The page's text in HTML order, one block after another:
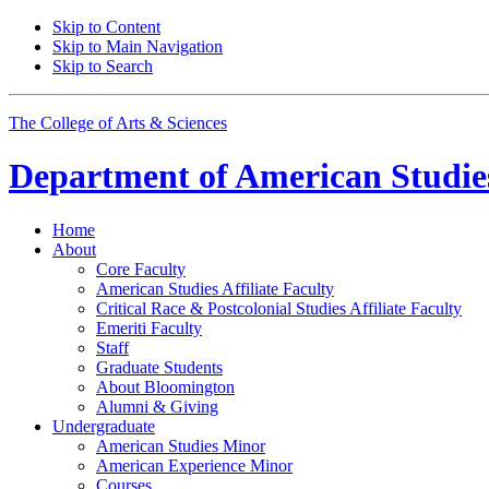
Skip to Content
Skip to Main Navigation
Skip to Search
The College of Arts & Sciences
Department ofAmerican
Home
About
Core Faculty
American Studies Affiliate Faculty
Critical Race & Postcolonial Studies Affiliate Faculty
Emeriti Faculty
Staff
Graduate Students
About Bloomington
Alumni & Giving
Undergraduate
American Studies Minor
American Experience Minor
Courses